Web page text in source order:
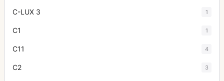
C-LUX 3 1
C1 1
C11 4
C2 3